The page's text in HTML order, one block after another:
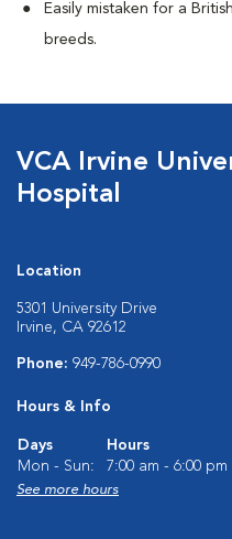
Easily mistaken for a
breeds.
VCA Irvine
Hospital
Location
5301 University Drive
Irvine, CA 92612
Phone: 949-786-0990
Hours & Info
Days
Hours
Mon - Sun:
7:00 am - 6:00 pm
See more hours